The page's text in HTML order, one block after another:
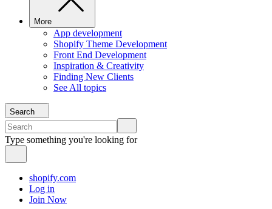
More
App development
Shopify Theme Development
Front End Development
Inspiration & Creativity
Finding New Clients
See All topics
Search
Type something you're looking for
shopify.com
Log in
Join Now